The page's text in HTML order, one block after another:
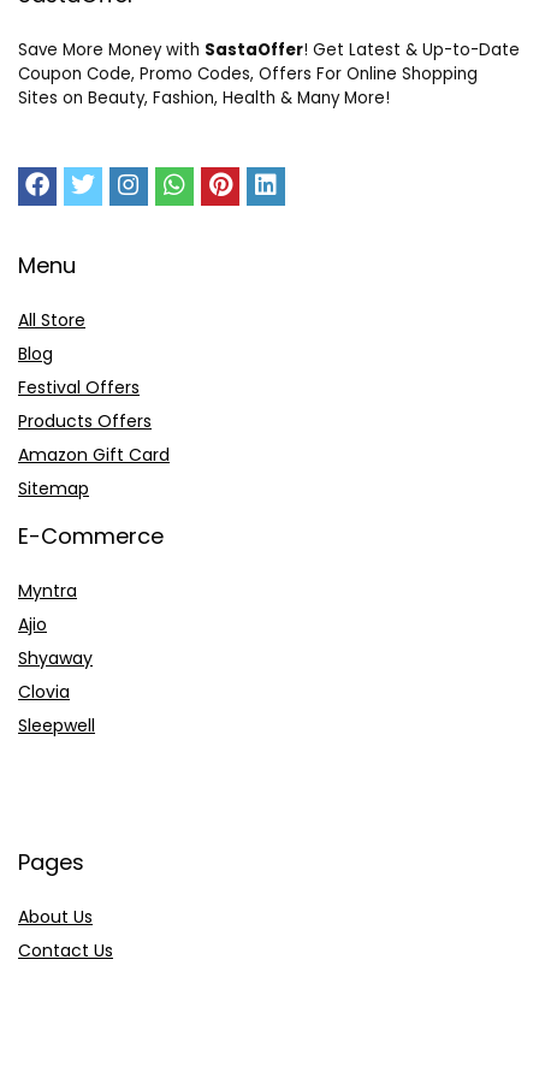
Save More Money with SastaOffer! Get Latest & Up-to-Date
Coupon Code, Promo Codes, Offers For Online Shopping
Sites on Beauty, Fashion, Health & Many More!
Menu
All Store
Blog
Festival Offers
Products Offers
Amazon Gift Card
Sitemap
E-Commerce
Myntra
Ajio
Shyaway
Clovia
Sleepwell
Pages
About Us
Contact Us